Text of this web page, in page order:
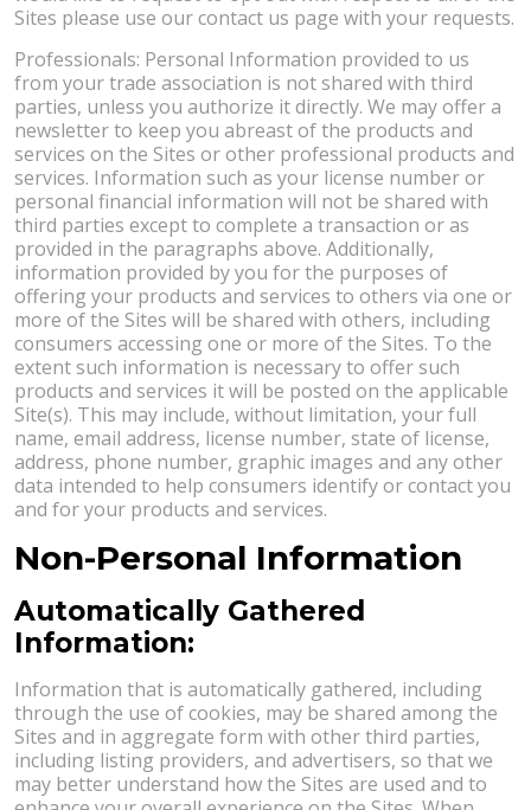
Sites please use our contact us page with your requests.
Professionals: Personal Information provided to us
from your trade association is not shared with third
parties, unless you authorize it directly. We may offer a
newsletter to keep you abreast of the products and
services on the Sites or other professional products and
services. Information such as your license number or
personal financial information will not be shared with
third parties except to complete a transaction or as
provided in the paragraphs above. Additionally,
information provided by you for the purposes of
offering your products and services to others via one or
more of the Sites will be shared with others, including
consumers accessing one or more of the Sites. To the
extent such information is necessary to offer such
products and services it will be posted on the applicable
Site(s). This may include, without limitation, your full
name, email address, license number, state of license,
address, phone number, graphic images and any other
data intended to help consumers identify or contact you
and for your products and services.
Non-Personal Information
Automatically Gathered
Information:
Information that is automatically gathered, including
through the use of cookies, may be shared among the
Sites and in aggregate form with other third parties,
including listing providers, and advertisers, so that we
may better understand how the Sites are used and to